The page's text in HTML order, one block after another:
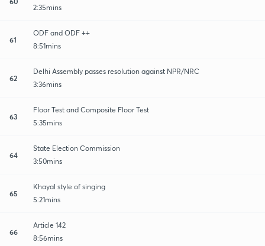
2:35mins
61
ODF and ODF ++
8:51mins
62
Delhi Assembly passes resolution against NPR/NRC
3:36mins
63
Floor Test and Composite Floor Test
5:35mins
64
State Election Commission
3:50mins
65
Khayal style of singing
5:21mins
66
Article 142
8:56mins